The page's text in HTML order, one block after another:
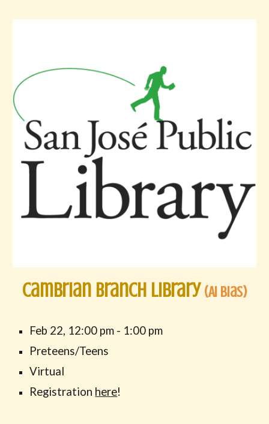
Cambrian Branch Library (AI Bias)
Feb 22, 12:00 pm - 1:00 pm
Preteens/Teens
Virtual
Registration here!